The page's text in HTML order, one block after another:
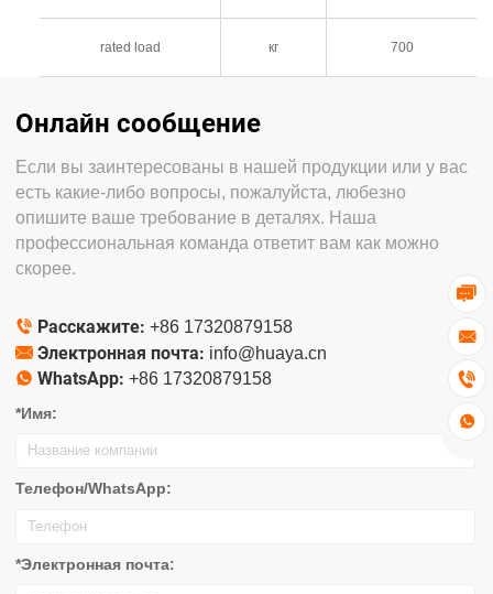




rated load кг 700
Онлайн сообщение
Если вы заинтересованы в нашей продукции или у вас
есть какие-либо вопросы, пожалуйста, любезно
опишите ваше требование в деталях. Наша
профессиональная команда ответит вам как можно
скорее.
 Расскажите: +86 17320879158
 Электронная почта: info@huaya.cn
 WhatsApp: +86 17320879158
*Имя:
Телефон/WhatsApp:
*Электронная почта: